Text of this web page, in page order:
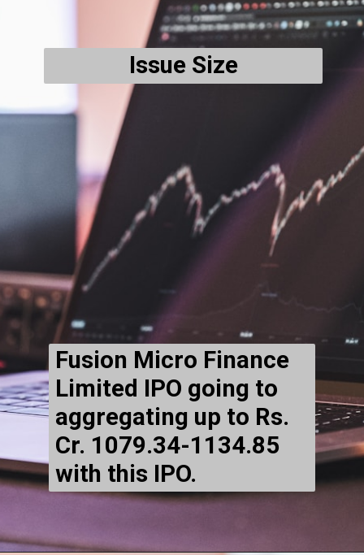
Fusion Micro Finance
Limited IPO going to
aggregating up to Rs.
Cr. 1079.34-1134.85
with this IPO.
Issue Size